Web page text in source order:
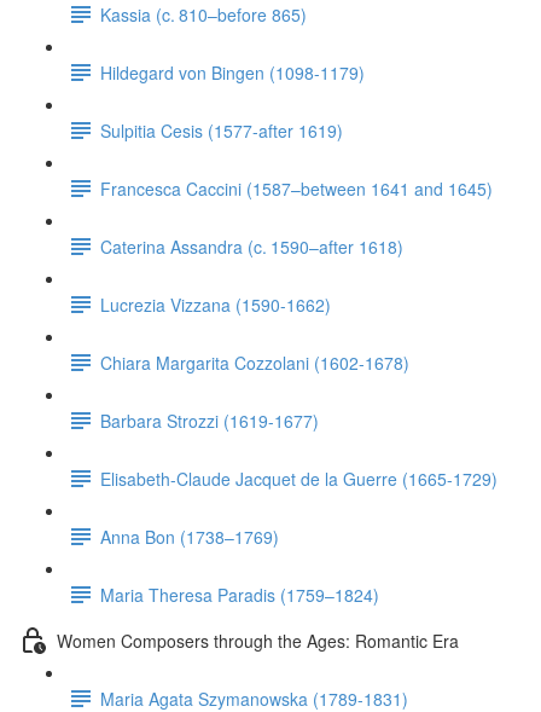
Kassia (c. 810–before 865)
Hildegard von Bingen (1098-1179)
Sulpitia Cesis (1577-after 1619)
Francesca Caccini (1587–between 1641 and 1645)
Caterina Assandra (c. 1590–after 1618)
Lucrezia Vizzana (1590-1662)
Chiara Margarita Cozzolani (1602-1678)
Barbara Strozzi (1619-1677)
Elisabeth-Claude Jacquet de la Guerre (1665-1729)
Anna Bon (1738–1769)
Maria Theresa Paradis (1759–1824)
Women Composers through the Ages: Romantic Era
Maria Agata Szymanowska (1789-1831)